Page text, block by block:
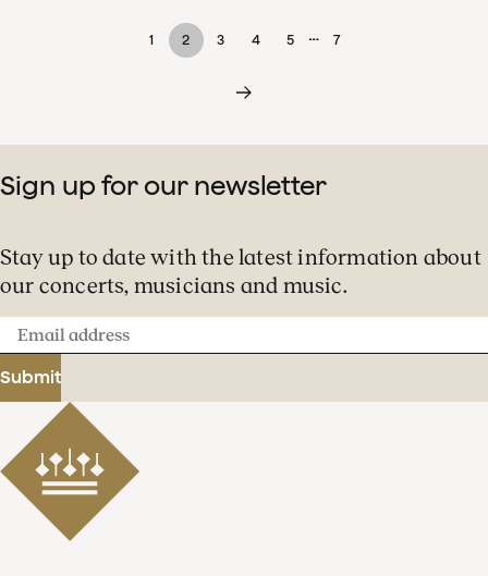
1 2 3 4 5 … 7
Sign up for our newsletter
Stay up to date with the latest information about
our concerts, musicians and music.
Email
address
Submit